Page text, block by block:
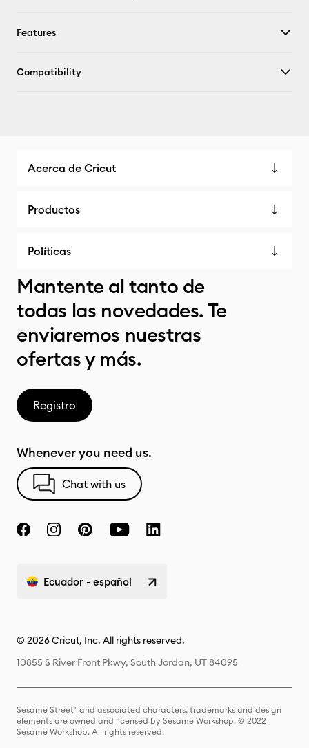
Features
Compatibility
Acerca de Cricut
Productos
Políticas
Mantente al tanto de
todas las novedades. Te
enviaremos nuestras
ofertas y más.
Registro
Whenever you need us.
Chat with us
Ecuador - español
© 2026 Cricut, Inc. All rights reserved.
10855 S River Front Pkwy, South Jordan, UT 84095
Sesame Street® and associated characters, trademarks and design
elements are owned and licensed by Sesame Workshop. © 2022
Sesame Workshop. All rights reserved.